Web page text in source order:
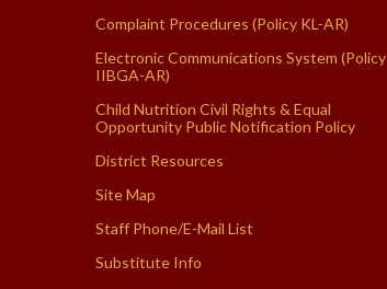
Complaint Procedures (Policy KL-AR)
Electronic Communications System (Policy
IIBGA-AR)
Child Nutrition Civil Rights & Equal
Opportunity Public Notification Policy
District Resources
Site Map
Staff Phone/E-Mail List
Substitute Info